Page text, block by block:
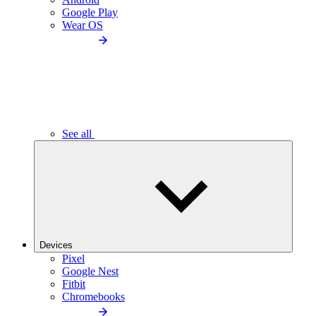
Google Play
Wear OS
See all
Devices
Pixel
Google Nest
Fitbit
Chromebooks